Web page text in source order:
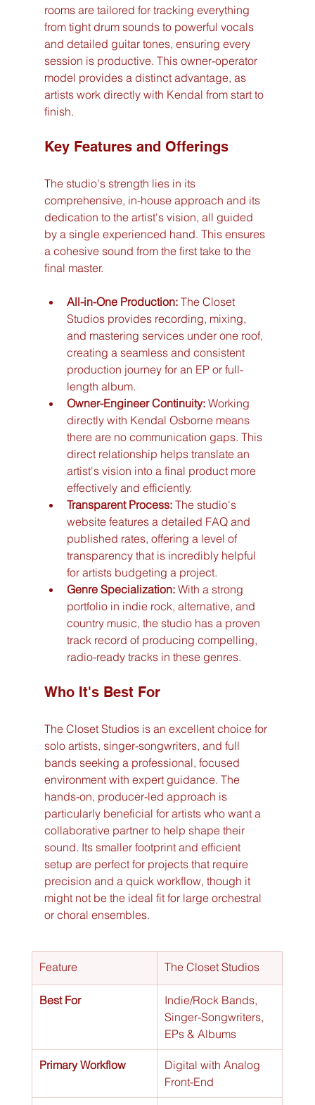
rooms are tailored for tracking everything
from tight drum sounds to powerful vocals
and detailed guitar tones, ensuring every
session is productive. This owner-operator
model provides a distinct advantage, as
artists work directly with Kendal from start to
finish.
Key Features and Offerings
The studio's strength lies in its
comprehensive, in-house approach and its
dedication to the artist's vision, all guided
by a single experienced hand. This ensures
a cohesive sound from the first take to the
final master.
All-in-One Production: The Closet
Studios provides recording, mixing,
and mastering services under one roof,
creating a seamless and consistent
production journey for an EP or full-
length album.
Owner-Engineer Continuity: Working
directly with Kendal Osborne means
there are no communication gaps. This
direct relationship helps translate an
artist's vision into a final product more
effectively and efficiently.
Transparent Process: The studio's
website features a detailed FAQ and
published rates, offering a level of
transparency that is incredibly helpful
for artists budgeting a project.
Genre Specialization: With a strong
portfolio in indie rock, alternative, and
country music, the studio has a proven
track record of producing compelling,
radio-ready tracks in these genres.
Who It's Best For
The Closet Studios is an excellent choice for
solo artists, singer-songwriters, and full
bands seeking a professional, focused
environment with expert guidance. The
hands-on, producer-led approach is
particularly beneficial for artists who want a
collaborative partner to help shape their
sound. Its smaller footprint and efficient
setup are perfect for projects that require
precision and a quick workflow, though it
might not be the ideal fit for large orchestral
or choral ensembles.
Feature The Closet Studios
Best For
Indie/Rock Bands,
Singer-Songwriters,
EPs & Albums
Primary Workflow
Digital with Analog
Front-End